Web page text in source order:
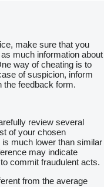
make sure that you
much information about
way of cheating is to
of suspicion, inform
the feedback form.
review several
of your chosen
much lower than similar
may indicate
commit fraudulent acts.
from the average